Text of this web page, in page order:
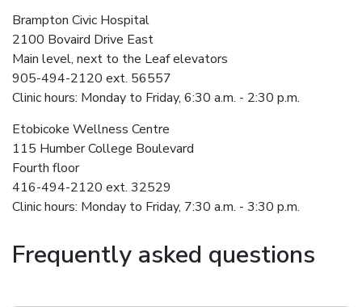
Brampton Civic Hospital
2100 Bovaird Drive East
Main level, next to the Leaf elevators
905-494-2120 ext. 56557
Clinic hours: Monday to Friday, 6:30 a.m. - 2:30 p.m.
Etobicoke Wellness Centre
115 Humber College Boulevard
Fourth floor
416-494-2120 ext. 32529
Clinic hours: Monday to Friday, 7:30 a.m. - 3:30 p.m.
Frequently asked questions